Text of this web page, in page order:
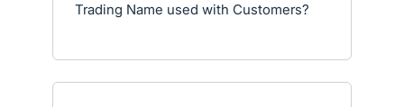
Trading Name used with Customers?